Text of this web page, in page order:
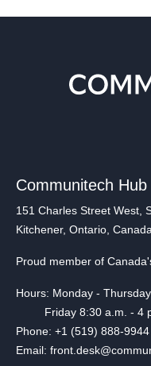
Communitech Hub
151 Charles Street West,
Kitchener, Ontario,
Proud member of
Hours: Monday -
Friday 8:30 a.m. - 4
Phone: +1 (519) 888-9944
Email: